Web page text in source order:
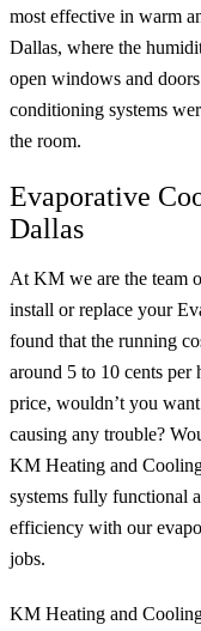
most effective in warm
Dallas, where the
open windows and
conditioning systems
the room.
Evaporative
Dallas
At KM we are the team
install or replace your
found that the running
around 5 to 10 cents per
price, wouldn’t you
causing any trouble?
KM Heating and
systems fully functional
efficiency with our
jobs.
KM Heating and